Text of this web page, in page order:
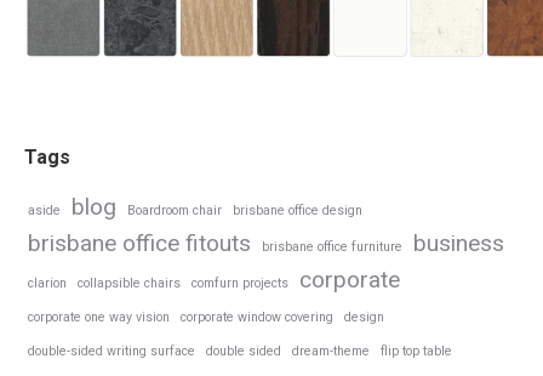
Tags
aside blog Boardroom chair brisbane office design
brisbane office fitouts brisbane office furniture business
clarion collapsible chairs comfurn projects corporate
corporate one way vision corporate window covering design
double-sided writing surface double sided dream-theme flip top table